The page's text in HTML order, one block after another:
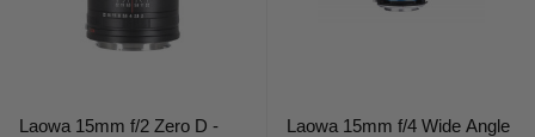
Laowa 15mm f/2 Zero D -
Laowa 15mm f/4 Wide Angle